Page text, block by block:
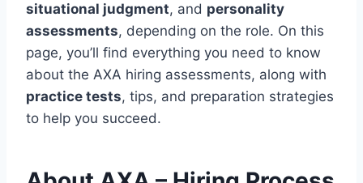
situational judgment, and personality
assessments, depending on the role. On this
page, you’ll find everything you need to know
about the AXA hiring assessments, along with
practice tests, tips, and preparation strategies
to help you succeed.